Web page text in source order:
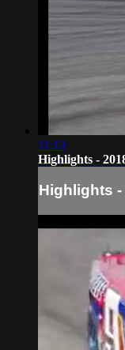
11:13
Highlights -
Highlights -